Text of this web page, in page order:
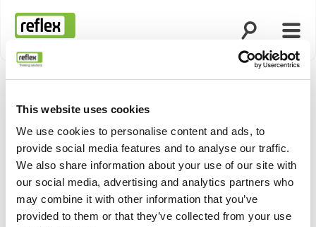
This website uses cookies
We use cookies to personalise content and ads, to
provide social media features and to analyse our traffic.
We also share information about your use of our site with
our social media, advertising and analytics partners who
may combine it with other information that you’ve
provided to them or that they’ve collected from your use
Αρχική σελίδα
Άνοιγμα